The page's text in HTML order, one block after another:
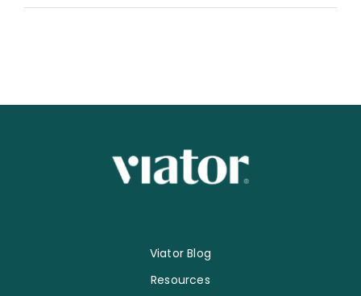
Viator Blog
Resources